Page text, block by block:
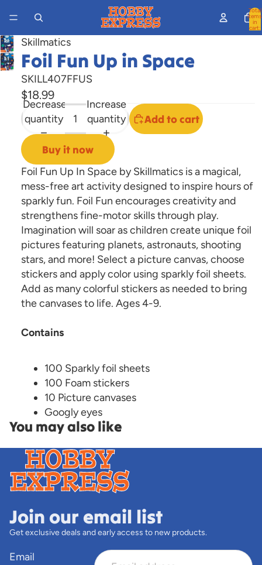
Total
items
in
cart:
Open
image
screen
Skillmatics
Foil Fun Up in Space
SKILL407FFUS
$18.99
Decrease
quantity
Increase
quantity
Add to cart
Buy it now
Foil Fun Up In Space by Skillmatics is a magical,
mess-free art activity designed to inspire hours of
sparkly fun. Foil Fun encourages creativity and
strengthens fine-motor skills through play.
Imagination will soar as children create unique foil
pictures featuring planets, astronauts, shooting
stars, and more! Select a picture canvas, choose
stickers and apply color using sparkly foil sheets.
Add as many colorful stickers as needed to bring
the canvases to life. Ages 4-9.
Contains
100 Sparkly foil sheets
100 Foam stickers
10 Picture canvases
Googly eyes
You may also like
Join our email list
Get exclusive deals and early access to new products.
Email